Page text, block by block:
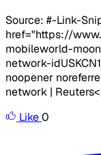
Source: #-Link-
href="https://
mobileworld-
network-
noopener
network |
Like0